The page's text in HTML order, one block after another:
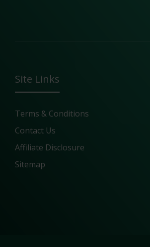
Site Links
Terms & Conditions
Contact Us
Affiliate Disclosure
Sitemap